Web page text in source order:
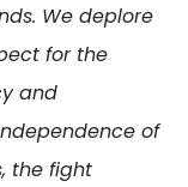
We deplore
for the
and
of
the fight